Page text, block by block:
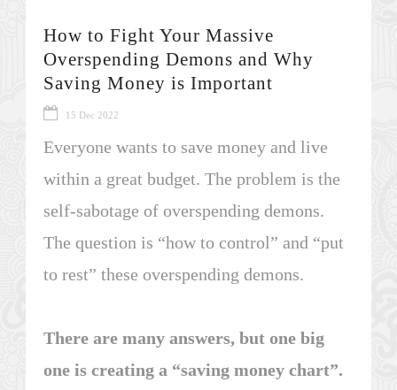
How to Fight Your Massive
Overspending Demons and Why
Saving Money is Important
15 Dec 2022
Everyone wants to save money and live
within a great budget. The problem is the
self-sabotage of overspending demons.
The question is “how to control” and “put
to rest” these overspending demons.
There are many answers, but one big
one is creating a “saving money chart”.